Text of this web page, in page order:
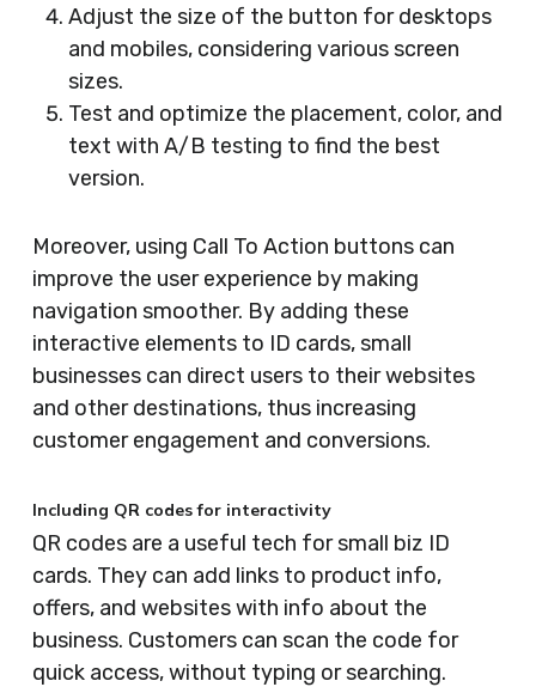
Adjust the size of the button for desktops
and mobiles, considering various screen
sizes.
Test and optimize the placement, color, and
text with A/B testing to find the best
version.
Moreover, using Call To Action buttons can
improve the user experience by making
navigation smoother. By adding these
interactive elements to ID cards, small
businesses can direct users to their websites
and other destinations, thus increasing
customer engagement and conversions.
Including QR codes for interactivity
QR codes are a useful tech for small biz ID
cards. They can add links to product info,
offers, and websites with info about the
business. Customers can scan the code for
quick access, without typing or searching.